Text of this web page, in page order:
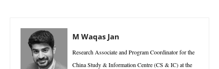
M Waqas Jan
Research Associate and Program Coordinator for the
China Study & Information Centre (CS & IC) at the